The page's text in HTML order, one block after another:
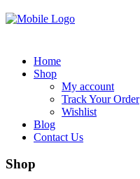
Home
Shop
My account
Track Your Order
Wishlist
Blog
Contact Us
Shop